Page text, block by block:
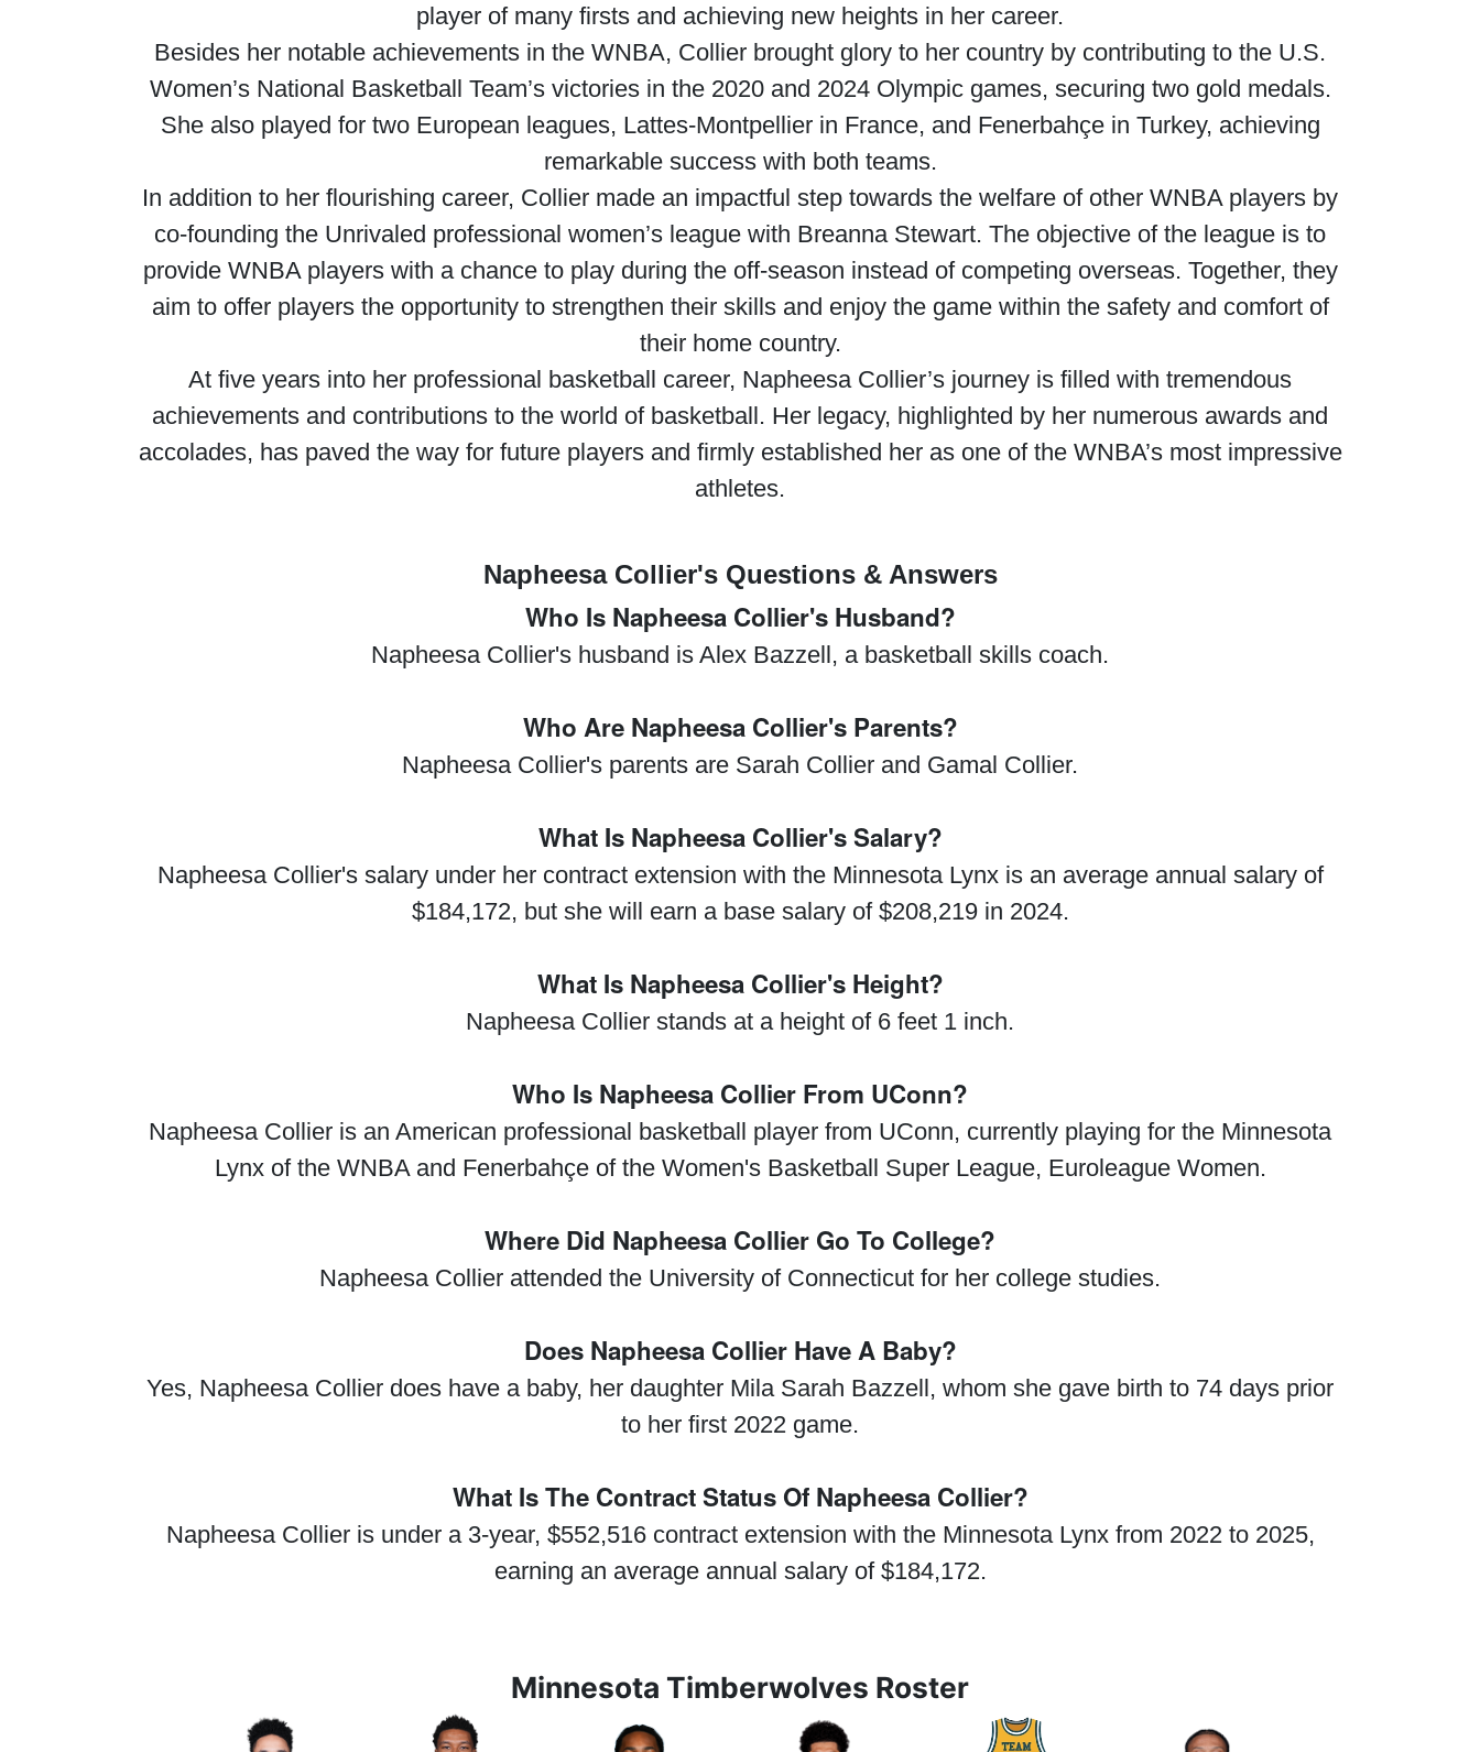
player of many firsts and achieving new heights in her career.
Besides her notable achievements in the WNBA, Collier brought glory to her country by contributing to the U.S.
Women’s National Basketball Team’s victories in the 2020 and 2024 Olympic games, securing two gold medals.
She also played for two European leagues, Lattes-Montpellier in France, and Fenerbahçe in Turkey, achieving
remarkable success with both teams.
In addition to her flourishing career, Collier made an impactful step towards the welfare of other WNBA players by
co-founding the Unrivaled professional women’s league with Breanna Stewart. The objective of the league is to
provide WNBA players with a chance to play during the off-season instead of competing overseas. Together, they
aim to offer players the opportunity to strengthen their skills and enjoy the game within the safety and comfort of
their home country.
At five years into her professional basketball career, Napheesa Collier’s journey is filled with tremendous
achievements and contributions to the world of basketball. Her legacy, highlighted by her numerous awards and
accolades, has paved the way for future players and firmly established her as one of the WNBA’s most impressive
athletes.
Napheesa Collier's Questions & Answers
Who Is Napheesa Collier's Husband?
Napheesa Collier's husband is Alex Bazzell, a basketball skills coach.
Who Are Napheesa Collier's Parents?
Napheesa Collier's parents are Sarah Collier and Gamal Collier.
What Is Napheesa Collier's Salary?
Napheesa Collier's salary under her contract extension with the Minnesota Lynx is an average annual salary of
$184,172, but she will earn a base salary of $208,219 in 2024.
What Is Napheesa Collier's Height?
Napheesa Collier stands at a height of 6 feet 1 inch.
Who Is Napheesa Collier From UConn?
Napheesa Collier is an American professional basketball player from UConn, currently playing for the Minnesota
Lynx of the WNBA and Fenerbahçe of the Women's Basketball Super League, Euroleague Women.
Where Did Napheesa Collier Go To College?
Napheesa Collier attended the University of Connecticut for her college studies.
Does Napheesa Collier Have A Baby?
Yes, Napheesa Collier does have a baby, her daughter Mila Sarah Bazzell, whom she gave birth to 74 days prior
to her first 2022 game.
What Is The Contract Status Of Napheesa Collier?
Napheesa Collier is under a 3-year, $552,516 contract extension with the Minnesota Lynx from 2022 to 2025,
earning an average annual salary of $184,172.
Minnesota Timberwolves Roster